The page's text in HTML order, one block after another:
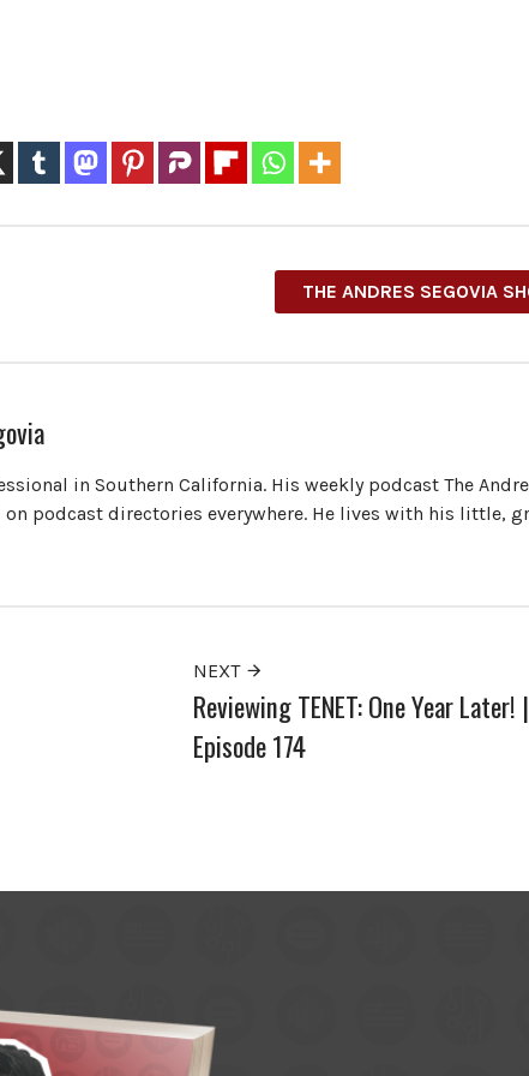
THE ANDRES SEGOVIA
in Southern California. His weekly podcast The
on podcast directories everywhere. He lives with his little,
NEXT
Reviewing TENET: One Year Later! |
Episode 174